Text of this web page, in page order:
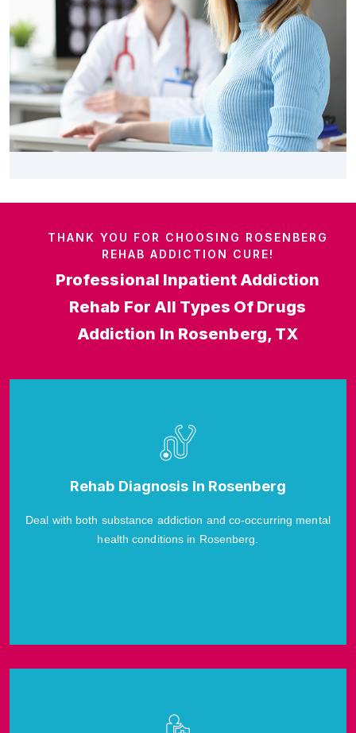
THANK YOU FOR CHOOSING ROSENBERG
REHAB ADDICTION CURE!
Professional Inpatient Addiction
Rehab For All Types Of Drugs
Addiction In Rosenberg, TX
Rehab Diagnosis In Rosenberg
Deal with both substance addiction and co-occurring mental
health conditions in Rosenberg.